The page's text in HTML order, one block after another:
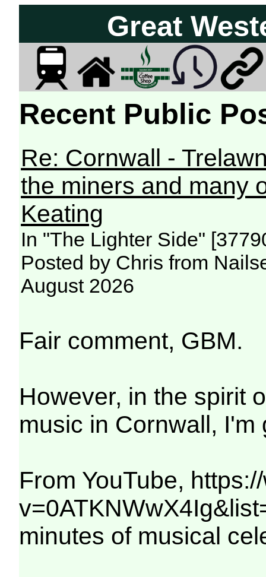
Great
Recent Public
Re: Cornwall -
the miners and many
Keating
In "The Lighter Side"
Posted by Chris from
August 2026
Fair comment, GBM.
However, in the spirit
music in Cornwall,
From YouTube,
minutes of musical